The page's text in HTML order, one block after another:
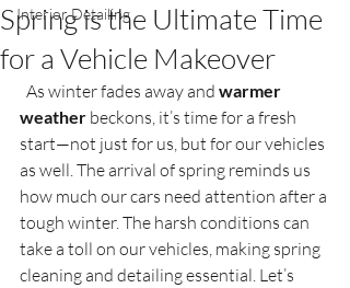
Interior Detailing
Spring is the Ultimate Time
for a Vehicle Makeover
  As winter fades away and
warmer
weather beckons, it’s time for a fresh
start—not just for us, but for our vehicles
as well. The arrival of spring reminds us
how much our cars need attention after a
tough winter. The harsh conditions can
take a toll on our vehicles, making spring
cleaning and detailing essential. Let’s